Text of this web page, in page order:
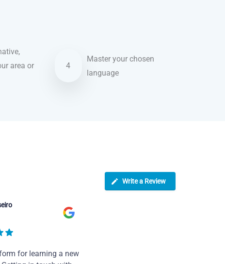
area or
4
Master your chosen
language
Write a Review
for learning a new